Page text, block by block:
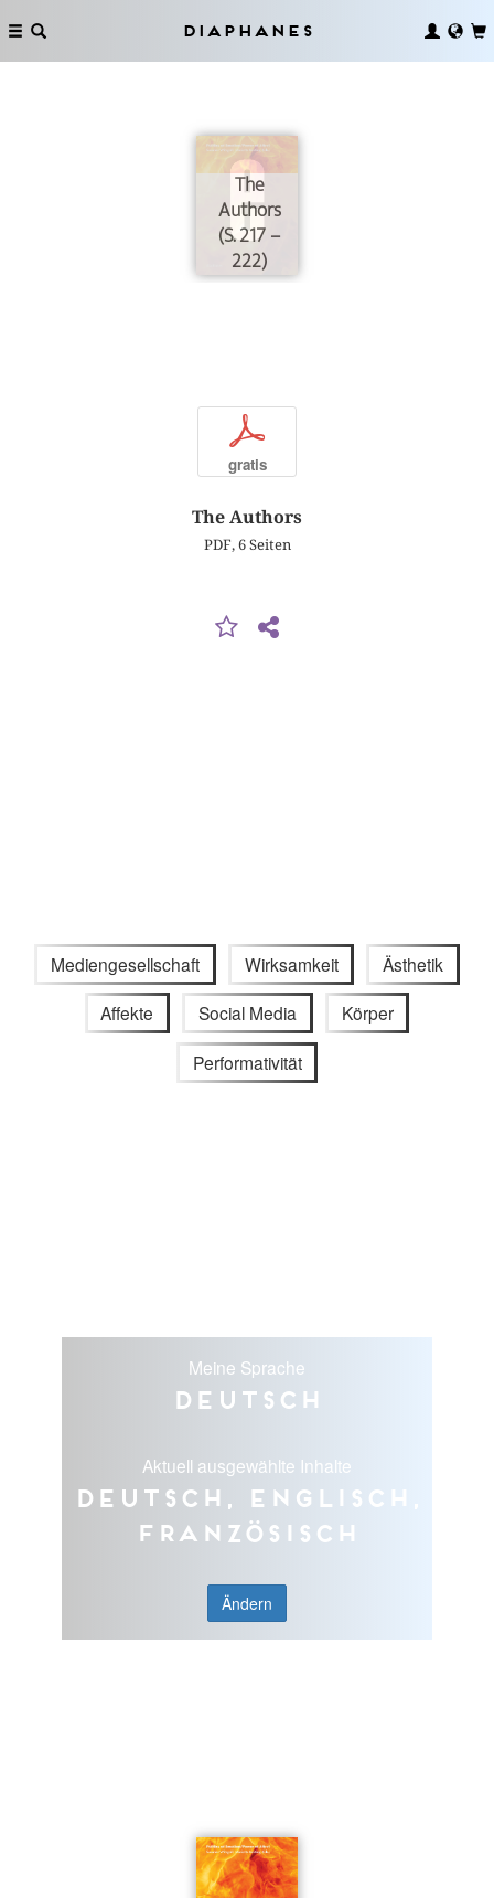
Diaphanes
The
Authors
(S. 217 –
222)
p
gratis
The Authors
PDF, 6 Seiten
Mediengesellschaft Wirksamkeit Ästhetik
Affekte Social Media Körper
Performativität
Meine Sprache
Deutsch
Aktuell ausgewählte Inhalte
Deutsch, Englisch,
Französisch
Ändern